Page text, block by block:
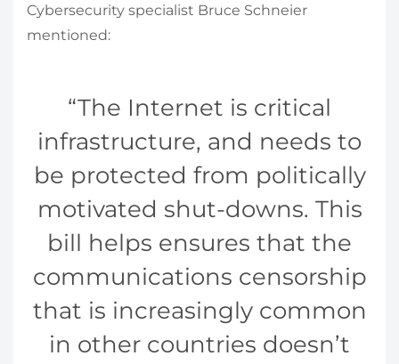
Cybersecurity specialist Bruce Schneier
mentioned:
The Internet is critical
infrastructure, and needs to
be protected from politically
motivated shut-downs. This
bill helps ensures that the
communications censorship
that is increasingly common
in other countries doesn’t